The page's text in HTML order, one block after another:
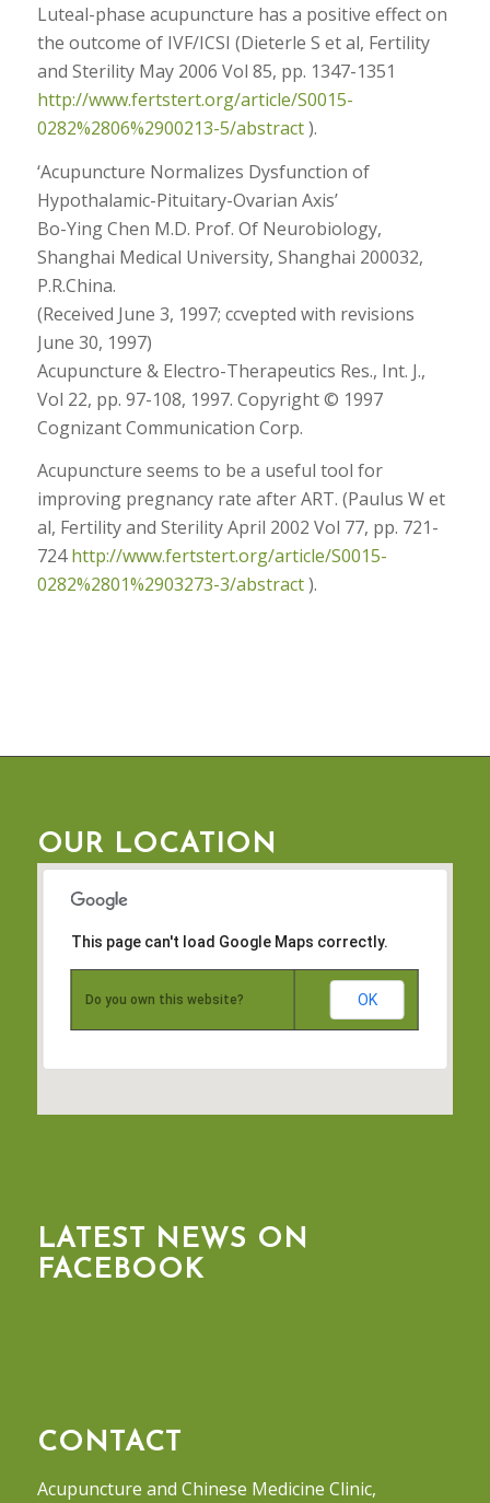
Luteal-phase acupuncture has a positive effect on
the outcome of IVF/ICSI (Dieterle S et al, Fertility
and Sterility May 2006 Vol 85, pp. 1347-1351
http://www.fertstert.org/article/S0015-
0282%2806%2900213-5/abstract).
‘Acupuncture Normalizes Dysfunction of
Hypothalamic-Pituitary-Ovarian Axis’
Bo-Ying Chen M.D. Prof. Of Neurobiology,
Shanghai Medical University, Shanghai 200032,
P.R.China.
(Received June 3, 1997; ccvepted with revisions
June 30, 1997)
Acupuncture & Electro-Therapeutics Res., Int. J.,
Vol 22, pp. 97-108, 1997. Copyright © 1997
Cognizant Communication Corp.
Acupuncture seems to be a useful tool for
improving pregnancy rate after ART. (Paulus W et
al, Fertility and Sterility April 2002 Vol 77, pp. 721-
724http://www.fertstert.org/article/S0015-
0282%2801%2903273-3/abstract).
OUR LOCATION
This page can't load Google Maps correctly.
Do you own this website? OK
LATEST NEWS ON
FACEBOOK
CONTACT
Acupuncture and Chinese Medicine Clinic,